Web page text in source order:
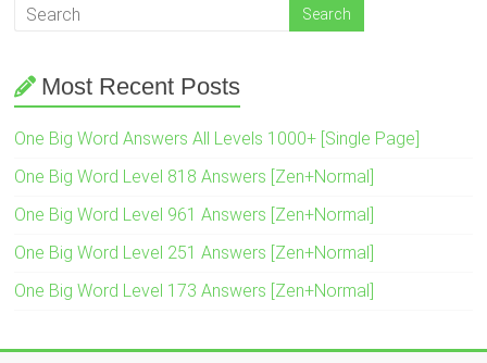
Most Recent Posts
One Big Word Answers All Levels 1000+ [Single Page]
One Big Word Level 818 Answers [Zen+Normal]
One Big Word Level 961 Answers [Zen+Normal]
One Big Word Level 251 Answers [Zen+Normal]
One Big Word Level 173 Answers [Zen+Normal]